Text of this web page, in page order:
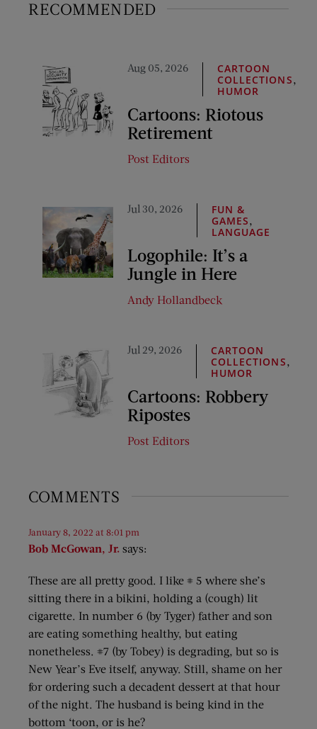
RECOMMENDED
Aug 05, 2026
CARTOON
COLLECTIONS
HUMOR
Cartoons: Riotous
Retirement
Post Editors
Jul 30, 2026
FUN &
GAMES
LANGUAGE
Logophile: It’s a
Jungle in Here
Andy Hollandbeck
Jul 29, 2026
CARTOON
COLLECTIONS
HUMOR
Cartoons: Robbery
Ripostes
Post Editors
COMMENTS
Bob McGowan, Jr. says:
January 8, 2022 at 8:01 pm
These are all pretty good. I like # 5 where she’s
sitting there in a bikini, holding a (cough) lit
cigarette. In number 6 (by Tyger) father and son
are eating something healthy, but eating
nonetheless. #7 (by Tobey) is degrading, but so is
New Year’s Eve itself, anyway. Still, shame on her
for ordering such a decadent dessert at that hour
of the night. The husband is being kind in the
bottom ‘toon, or is he?